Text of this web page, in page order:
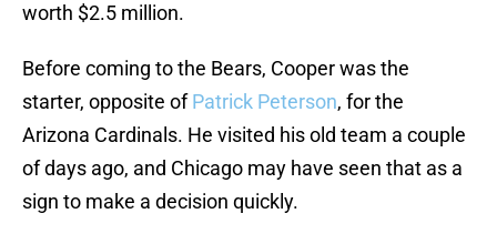
worth $2.5 million.
Before coming to the Bears, Cooper was the
starter, opposite ofPatrick Peterson, for the
Arizona Cardinals. He visited his old team a couple
of days ago, and Chicago may have seen that as a
sign to make a decision quickly.